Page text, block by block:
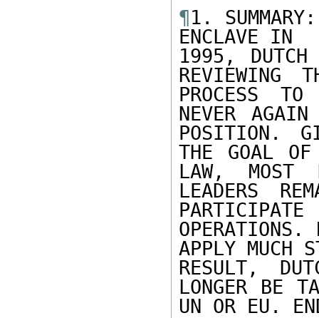
¶1.
ENCLAVE IN
1995, DUTCH
REVIEWING
PROCESS
NEVER
POSITION.
THE GOAL
LAW, MOST
LEADERS
APPLY MUCH
RESULT,
LONGER BE
UN OR EU.